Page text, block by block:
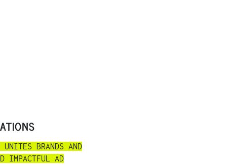
BRANDS AND
IMPACTFUL AD